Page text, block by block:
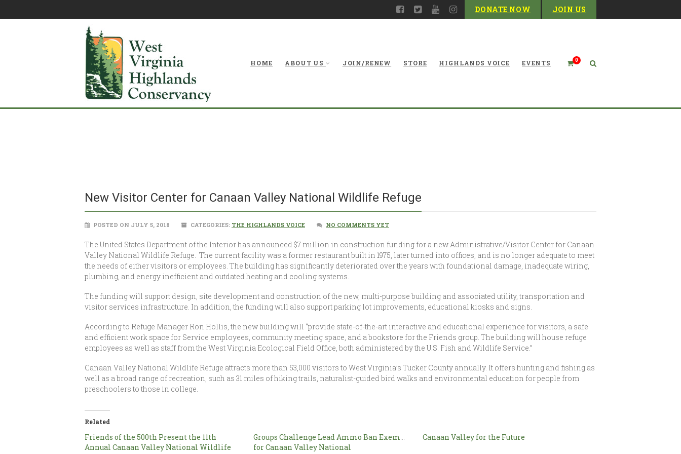
DONATE NOW JOIN US
0
HOME ABOUT US JOIN/RENEW STORE HIGHLANDS VOICE EVENTS
New Visitor Center for Canaan Valley National Wildlife Refuge
POSTED ON JULY 5, 2018 CATEGORIES: THE HIGHLANDS VOICE NO COMMENTS YET
The United States Department of the Interior has announced $7 million in construction funding for a new Administrative/Visitor Center for Canaan
Valley National Wildlife Refuge. The current facility was a former restaurant built in 1975, later turned into offices, and is no longer adequate to meet
the needs of either visitors or employees. The building has significantly deteriorated over the years with foundational damage, inadequate wiring,
plumbing, and energy inefficient and outdated heating and cooling systems.
The funding will support design, site development and construction of the new, multi-purpose building and associated utility, transportation and
visitor services infrastructure. In addition, the funding will also support parking lot improvements, educational kiosks and signs.
According to Refuge Manager Ron Hollis, the new building will “provide state-of-the-art interactive and educational experience for visitors, a safe
and efficient work space for Service employees, community meeting space, and a bookstore for the Friends group. The building will house refuge
employees as well as staff from the West Virginia Ecological Field Office, both administered by the U.S. Fish and Wildlife Service.”
Canaan Valley National Wildlife Refuge attracts more than 53,000 visitors to West Virginia’s Tucker County annually. It offers hunting and fishing as
well as a broad range of recreation, such as 31 miles of hiking trails, naturalist-guided bird walks and environmental education for people from
preschoolers to those in college.
Related
Friends of the 500th Present the 11th
Annual Canaan Valley National Wildlife
Groups Challenge Lead Ammo Ban Exemption
for Canaan Valley National
Canaan Valley for the Future